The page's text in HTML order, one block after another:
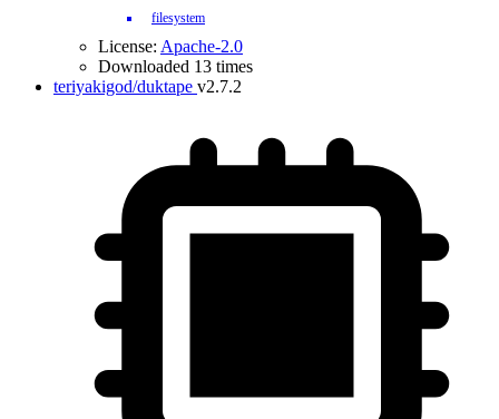
filesystem
License: Apache-2.0
Downloaded 13 times
teriyakigod/duktape v2.7.2